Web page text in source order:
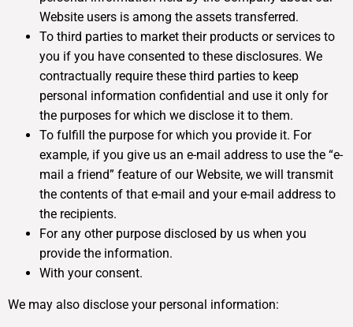
Website users is among the assets transferred.
To third parties to market their products or services to
you if you have consented to these disclosures. We
contractually require these third parties to keep
personal information confidential and use it only for
the purposes for which we disclose it to them.
To fulfill the purpose for which you provide it. For
example, if you give us an e-mail address to use the “e-
mail a friend” feature of our Website, we will transmit
the contents of that e-mail and your e-mail address to
the recipients.
For any other purpose disclosed by us when you
provide the information.
With your consent.
We may also disclose your personal information: